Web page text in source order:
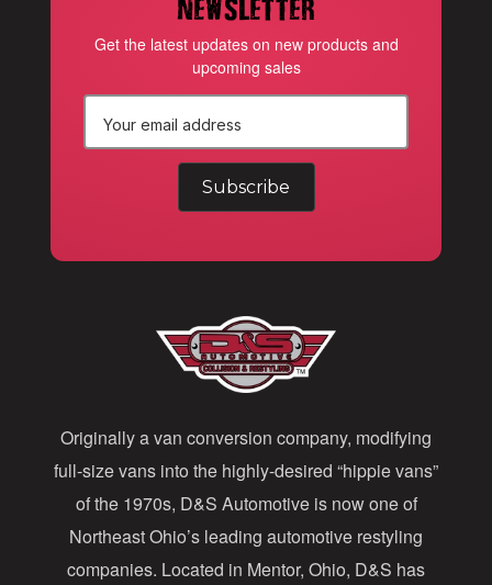
newsletter
Get the latest updates on new products and
upcoming sales
r
e
s
s
Originally a van conversion company, modifying
full-size vans into the highly-desired “hippie vans”
of the 1970s, D&S Automotive is now one of
Northeast Ohio’s leading automotive restyling
companies. Located in Mentor, Ohio, D&S has